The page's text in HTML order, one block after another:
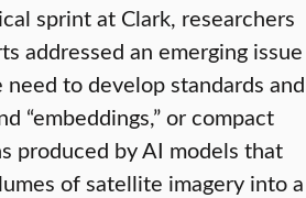
sprint at Clark, researchers
addressed an emerging issue
to develop standards and
“embeddings,” or compact
produced by AI models that
of satellite imagery into a